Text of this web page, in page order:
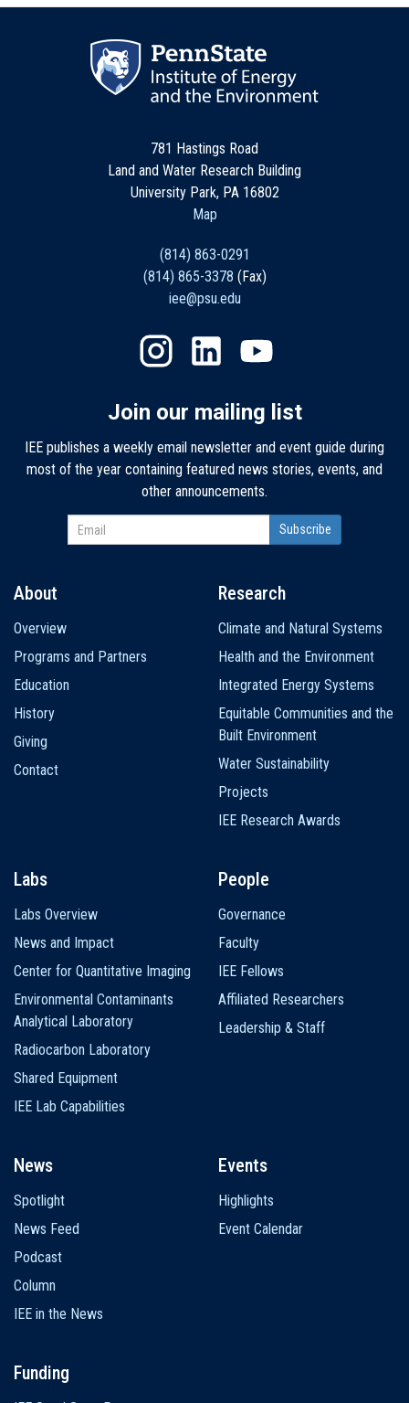
781 Hastings Road
Land and Water Research Building
University Park, PA 16802
Map
(814) 863-0291
(814) 865-3378 (Fax)
iee@psu.edu
Join our mailing list
IEE publishes a weekly email newsletter and event guide during
most of the year containing featured news stories, events, and
other announcements.
navigation
About
Overview
Programs and Partners
Education
History
Giving
Contact
Research
Climate and Natural Systems
Health and the Environment
Integrated Energy Systems
Equitable Communities and the
Built Environment
Water Sustainability
Projects
IEE Research Awards
Labs
Labs Overview
News and Impact
Center for Quantitative Imaging
Environmental Contaminants
Analytical Laboratory
Radiocarbon Laboratory
Shared Equipment
IEE Lab Capabilities
People
Governance
Faculty
IEE Fellows
Affiliated Researchers
Leadership & Staff
News
Spotlight
News Feed
Podcast
Column
IEE in the News
Events
Highlights
Event Calendar
Funding